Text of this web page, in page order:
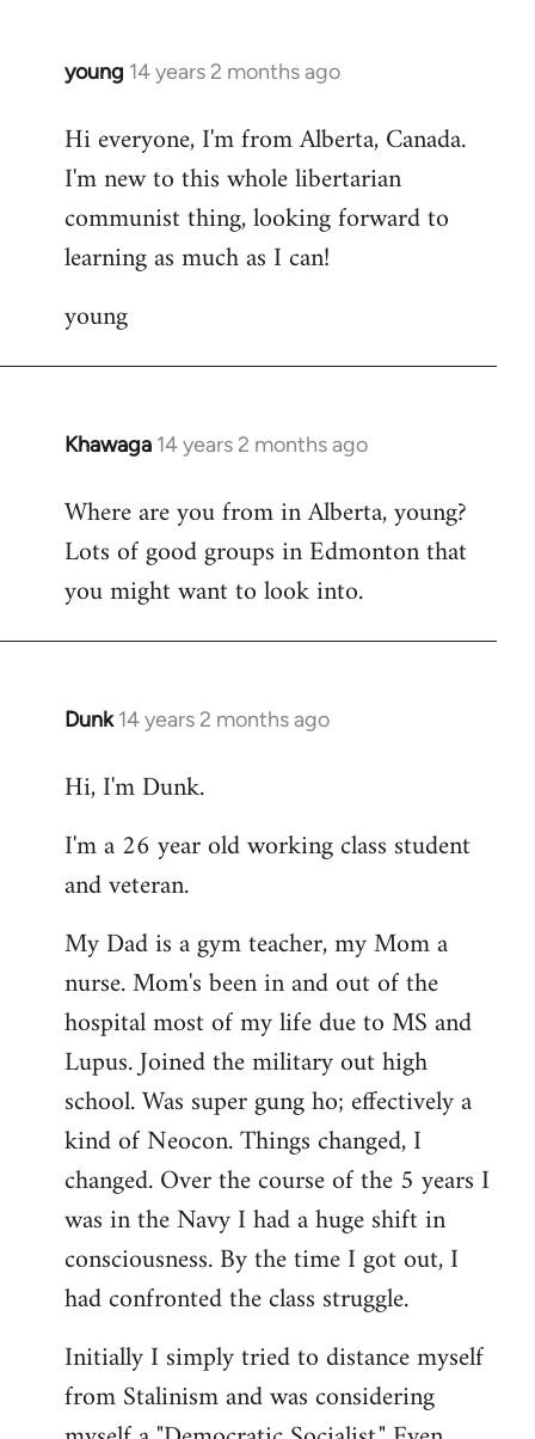
young 14 years 2 months ago
In
to
Welcome
libcom.org
Hi everyone, I'm from Alberta, Canada.
I'm new to this whole libertarian
communist thing, looking forward to
learning as much as I can!
young
Khawaga 14 years 2 months ago
In
to
Welcome
libcom.org
Where are you from in Alberta, young?
Lots of good groups in Edmonton that
you might want to look into.
Dunk 14 years 2 months ago
In
to
by
libcom.org
Hi, I'm Dunk.
I'm a 26 year old working class student
and veteran.
My Dad is a gym teacher, my Mom a
nurse. Mom's been in and out of the
hospital most of my life due to MS and
Lupus. Joined the military out high
school. Was super gung ho; effectively a
kind of Neocon. Things changed, I
changed. Over the course of the 5 years I
was in the Navy I had a huge shift in
consciousness. By the time I got out, I
had confronted the class struggle.
Initially I simply tried to distance myself
from Stalinism and was considering